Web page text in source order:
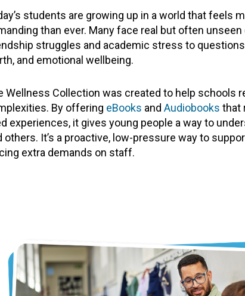
students are growing up in a world that feels
than ever. Many face real but often
struggles and academic stress to
and emotional wellbeing.
Wellness Collection was created to help schools
By offering eBooks and Audiobooks that
experiences, it gives young people a way to
others. It’s a proactive, low-pressure way to
extra demands on staff.